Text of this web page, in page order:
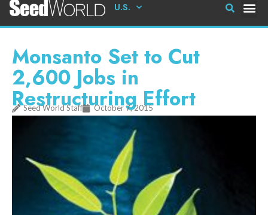
U.S.
Monsanto Set to Cut
2,600 Jobs in
Restructuring Effort
Seed World Staff October 7, 2015